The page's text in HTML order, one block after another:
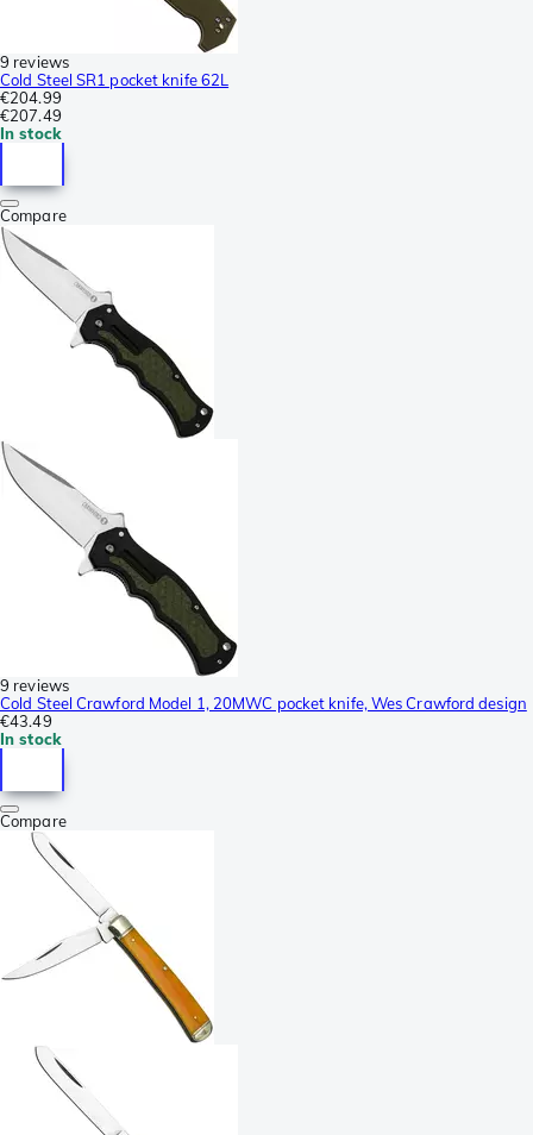
9 reviews
Cold Steel SR1 pocket knife 62L
€204.99
€207.49
In stock
Compare
9 reviews
Cold Steel Crawford Model 1, 20MWC pocket knife, Wes Crawford design
€43.49
In stock
Compare